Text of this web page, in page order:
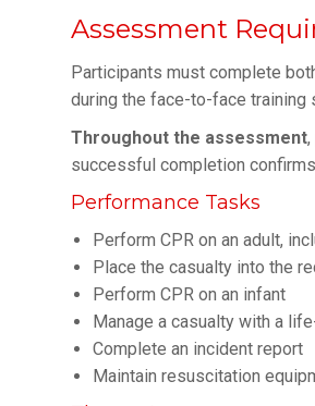
Assessment
Participants must complete
during the face-to-face training
Throughout the assessment
successful completion
Performance Tasks
Perform CPR on an adult,
Place the casualty into the
Perform CPR on an infant
Manage a casualty with a
Complete an incident report
Maintain resuscitation